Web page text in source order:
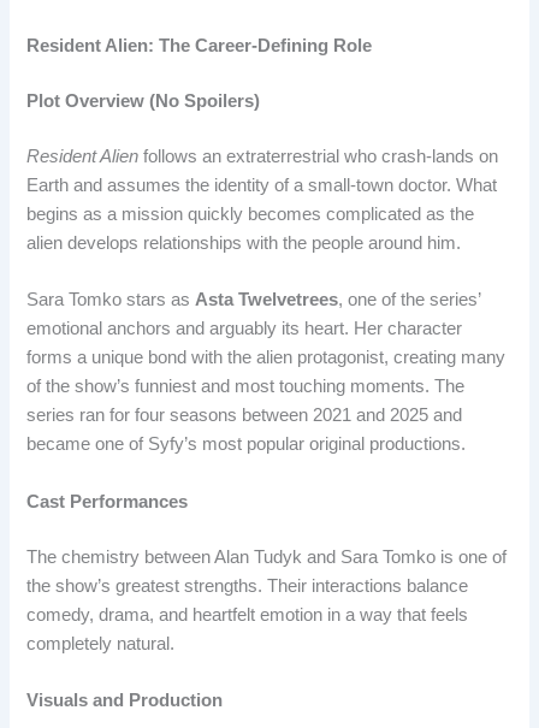
Resident Alien: The Career-Defining Role
Plot Overview (No Spoilers)
Resident Alien follows an extraterrestrial who crash-lands on
Earth and assumes the identity of a small-town doctor. What
begins as a mission quickly becomes complicated as the
alien develops relationships with the people around him.
Sara Tomko stars asAsta Twelvetrees, one of the series’
emotional anchors and arguably its heart. Her character
forms a unique bond with the alien protagonist, creating many
of the show’s funniest and most touching moments. The
series ran for four seasons between 2021 and 2025 and
became one of Syfy’s most popular original productions.
Cast Performances
The chemistry between Alan Tudyk and Sara Tomko is one of
the show’s greatest strengths. Their interactions balance
comedy, drama, and heartfelt emotion in a way that feels
completely natural.
Visuals and Production